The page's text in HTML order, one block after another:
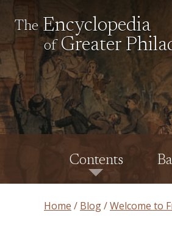
The Encyclopedia
of Greater
Contents
Home Blog Welcome to